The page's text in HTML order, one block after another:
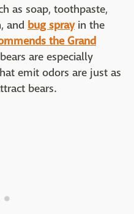
as soap, toothpaste,
and bug sprayin the
the Grand
are especially
emit odors are just as
bears.